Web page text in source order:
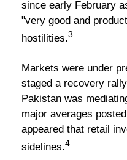
since early February
"very good and
hostilities.3
Markets were under
staged a recovery
Pakistan was
major averages
appeared that retail
sidelines.4